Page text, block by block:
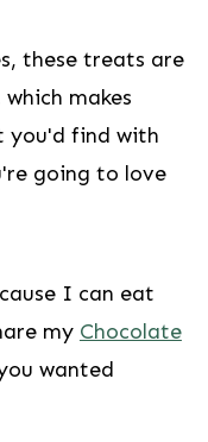
these treats are
makes
you'd find with
going to love
I can eat
my Chocolate
wanted